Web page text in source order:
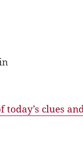
today’s clues